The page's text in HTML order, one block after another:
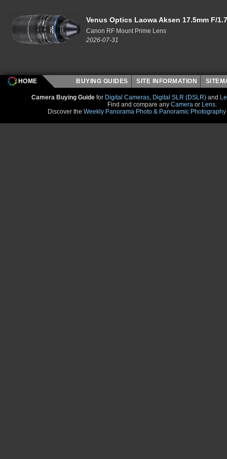
Venus Optics Laowa Aksen 17.5mm F/
Canon RF Mount Prime Lens
2026-07-31
HOME BUYING GUIDES SITE INFORMATION
Camera Buying Guide for Digital Cameras, Digital SLR (DSLR) and
Find and compare any Camera or Lens.
Discover the Weekly Panorama Photo & Panoramic Photography